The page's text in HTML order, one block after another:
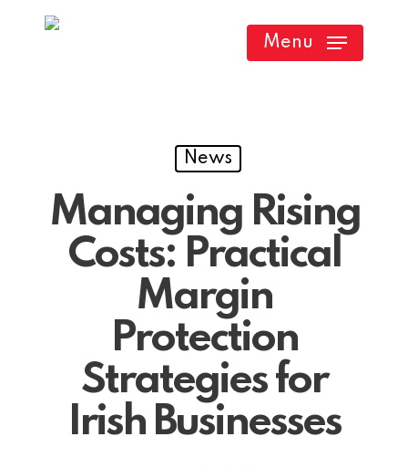
Menu
News
Managing Rising
Costs: Practical
Margin
Protection
Strategies for
Irish Businesses